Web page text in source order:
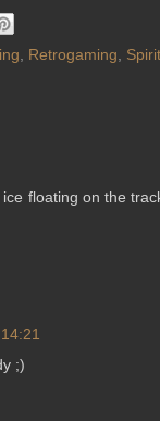
Retrogaming
floating on the
;)